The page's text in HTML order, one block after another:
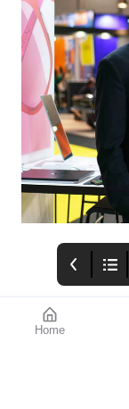
Home